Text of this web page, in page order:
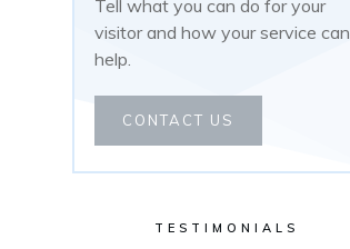
Tell what you can do for your
visitor and how your service can
help.
CONTACT US
TESTIMONIALS